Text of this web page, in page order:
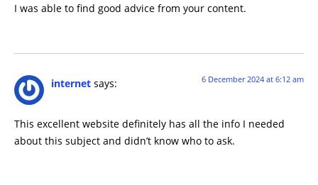
I was able to find good advice from your content.
internet says: 6 December 2024 at 6:12 am
This excellent website definitely has all the info I needed
about this subject and didn’t know who to ask.